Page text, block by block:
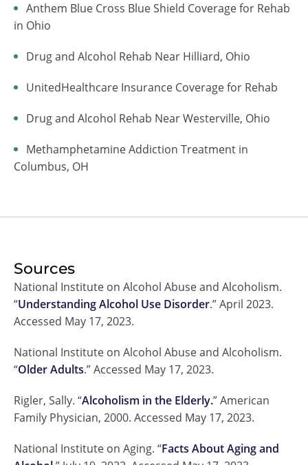
Anthem Blue Cross Blue Shield Coverage for Rehab
in Ohio
Drug and Alcohol Rehab Near Hilliard, Ohio
UnitedHealthcare Insurance Coverage for Rehab
Drug and Alcohol Rehab Near Westerville, Ohio
Methamphetamine Addiction Treatment in
Columbus, OH
Sources
National Institute on Alcohol Abuse and Alcoholism.
“Understanding Alcohol Use Disorder.” April 2023.
Accessed May 17, 2023.
National Institute on Alcohol Abuse and Alcoholism.
“Older Adults.” Accessed May 17, 2023.
Rigler, Sally. “Alcoholism in the Elderly.” American
Family Physician, 2000. Accessed May 17, 2023.
National Institute on Aging. “Facts About Aging and